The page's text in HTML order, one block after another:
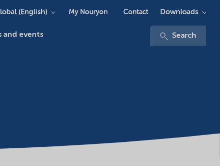
and events Search
(English) My Nouryon Contact Downloads